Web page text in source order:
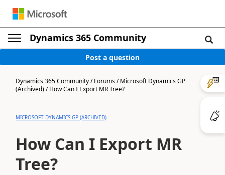
Dynamics 365 Community
Post a question
Dynamics 365 Community/Forums/Microsoft Dynamics GP
(Archived)/How Can I Export MR Tree?
MICROSOFT DYNAMICS GP (ARCHIVED)
How Can I Export MR
Tree?